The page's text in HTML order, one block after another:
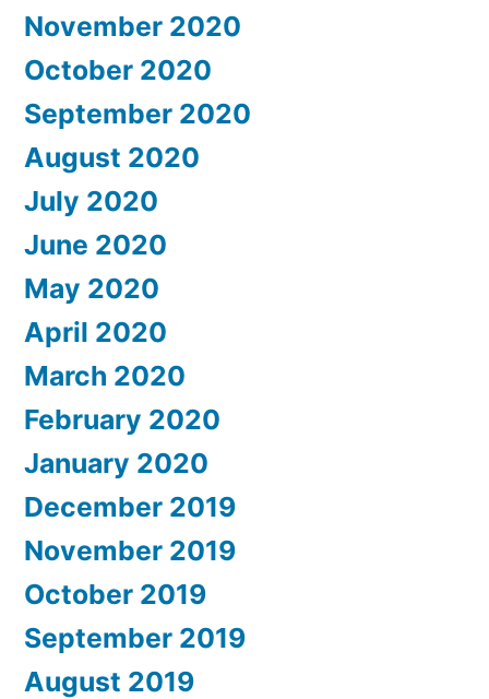
November 2020
October 2020
September 2020
August 2020
July 2020
June 2020
May 2020
April 2020
March 2020
February 2020
January 2020
December 2019
November 2019
October 2019
September 2019
August 2019